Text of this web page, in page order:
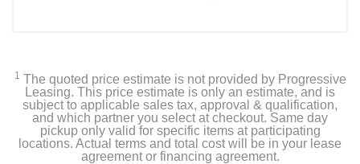
Mecha Gray
Width
9.88 inches
1 The quoted price estimate is not provided by Progressive
Leasing. This price estimate is only an estimate, and is
subject to applicable sales tax, approval & qualification,
and which partner you select at checkout. Same day
pickup only valid for specific items at participating
locations. Actual terms and total cost will be in your lease
agreement or financing agreement.